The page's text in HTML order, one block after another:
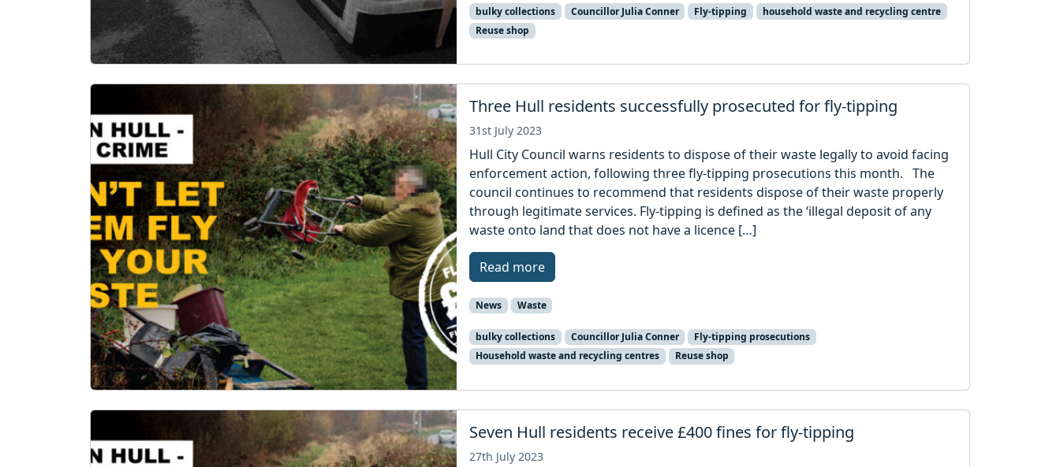
bulky collections Councillor Julia Conner Fly-tipping
household waste and recycling centre
Reuse shop
Three Hull residents successfully prosecuted for fly-tipping
31st July 2023
Hull City Council warns residents to dispose of their waste legally to avoid facing
enforcement action, following three fly-tipping prosecutions this month. The
council continues to recommend that residents dispose of their waste properly
through legitimate services. Fly-tipping is defined as the ‘illegal deposit of any
waste onto land that does not have a licence […]
Read more
News Waste
bulky collections Councillor Julia Conner
Fly-tipping prosecutions
Household waste and recycling centres
Reuse shop
Seven Hull residents receive £400 fines for fly-tipping
27th July 2023